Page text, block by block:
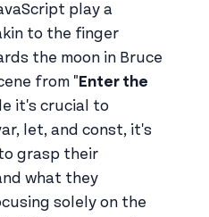
play a
to the finger
the moon in Bruce
from " Enter the
it's crucial to
let, and const, it's
grasp their
what they
solely on the